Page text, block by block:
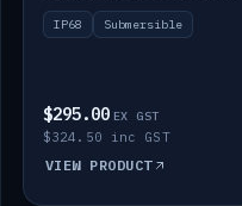
IP68 Submersible
$295.00 EX GST
$324.50 inc GST
VIEW PRODUCT